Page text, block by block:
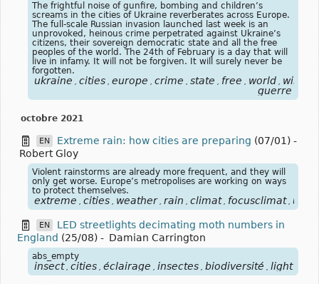
The frightful noise of gunfire, bombing and children’s
screams in the cities of Ukraine reverberates across Europe.
The full-scale Russian invasion launched last week is an
unprovoked, heinous crime perpetrated against Ukraine’s
citizens, their sovereign democratic state and all the free
peoples of the world. The 24th of February is a day that will
live in infamy. It will not be forgiven. It will surely never be
forgotten.
ukraine , cities , europe , crime , state , free , world , will
guerre
octobre 2021
EN Extreme rain: how cities are preparing (07/01) -
Robert Gloy
Violent rainstorms are already more frequent, and they will
only get worse. Europe’s metropolises are working on ways
to protect themselves.
extreme , cities , weather , rain , climat , focusclimat ,
EN
LED streetlights decimating moth numbers in
England (25/08) - Damian Carrington
abs_empty
insect , cities , éclairage , insectes , biodiversité , light